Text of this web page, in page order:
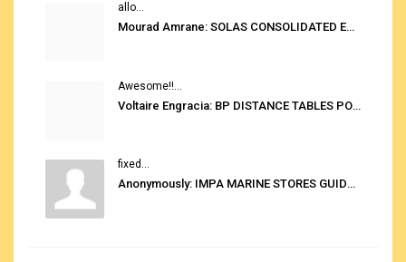
allo...
Mourad Amrane: SOLAS CONSOLIDATED EDITION 2020
Awesome!!...
Voltaire Engracia: BP DISTANCE TABLES PORT TO PORT PRO V.2.0
fixed...
Anonymously: IMPA MARINE STORES GUIDE 6TH EDITION